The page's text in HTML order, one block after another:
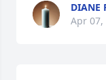
DIANE
Apr 07,